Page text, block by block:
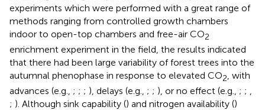
experiments which were performed with a great range of
methods ranging from controlled growth chambers
indoor to open-top chambers and free-air CO2
enrichment experiment in the field, the results indicated
that there had been large variability of forest trees into the
autumnal phenophase in response to elevated CO2 , with
advances (e.g., ; ; ; ), delays (e.g., ; ; ), or no effect (e.g., ; ; ,
; ). Although sink capability () and nitrogen availability ()